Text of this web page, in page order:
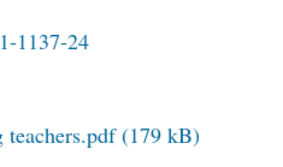
1137-24
teachers.pdf (179 kB)